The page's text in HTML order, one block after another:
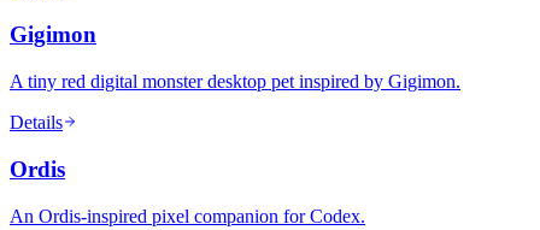
Gigimon
A tiny red digital monster desktop pet inspired by Gigimon.
Details
Ordis
An Ordis-inspired pixel companion for Codex.